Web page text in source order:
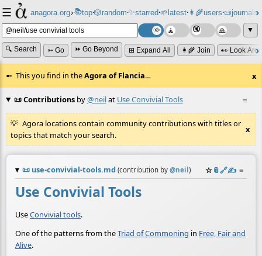
☰ anagora.org›📚top⸱🎲️random⸱✨starred⸱🌱latest⸱👩‍🌾users⸱📜journals⸱
▼
🔍 Search ➳ Go ⏩ Go Beyond ⊞ Expand All 👩‍🌾 Join 👀 Look
This you find in theAgora of Flancia… x
≡
📜 Contributionsby@neilat Use Convivial Tools
Agora locations contain community contributions with titles or
topics that match your search.
x
📜 use-convivial-tools.md (contribution by @neil ) ☆📎️🔗✍️ ≡
Use Convivial Tools
UseConvivial tools.
One of the patterns from theTriad of Commoning in Free, Fair and
Alive.